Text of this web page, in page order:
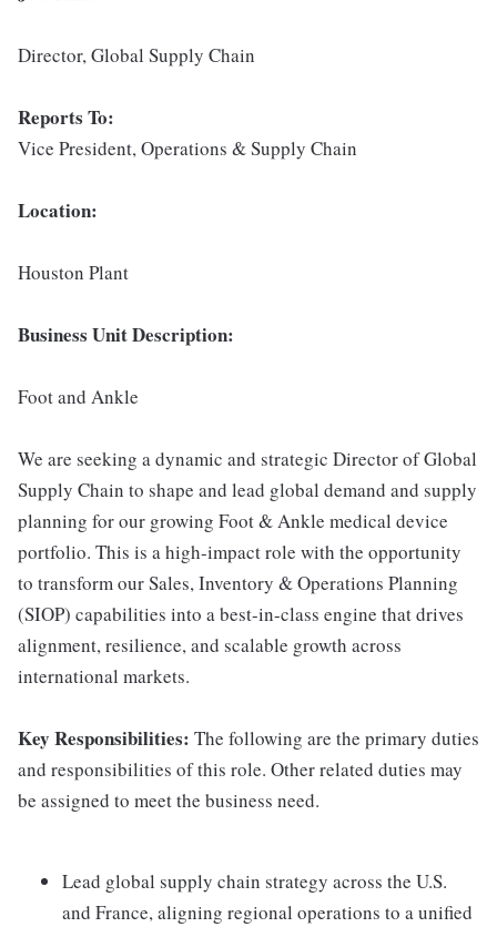
Director, Global Supply Chain
Reports To:
Vice President, Operations & Supply Chain
Location:
Houston Plant
Business Unit Description:
Foot and Ankle
We are seeking a dynamic and strategic Director of Global
Supply Chain to shape and lead global demand and supply
planning for our growing Foot & Ankle medical device
portfolio. This is a high-impact role with the opportunity
to transform our Sales, Inventory & Operations Planning
(SIOP) capabilities into a best-in-class engine that drives
alignment, resilience, and scalable growth across
international markets.
Key Responsibilities: The following are the primary duties
and responsibilities of this role. Other related duties may
be assigned to meet the business need.
Lead global supply chain strategy across the U.S.
and France, aligning regional operations to a unified